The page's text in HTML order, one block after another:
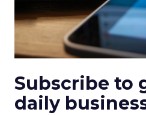
Subscribe to
daily